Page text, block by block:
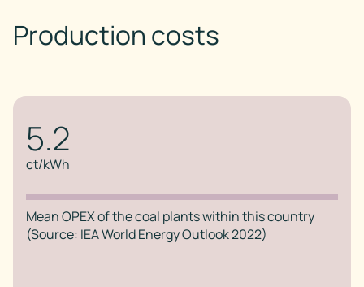
Production costs
5.2
ct/kWh
Mean OPEX of the coal plants within this country
(Source: IEA World Energy Outlook 2022)